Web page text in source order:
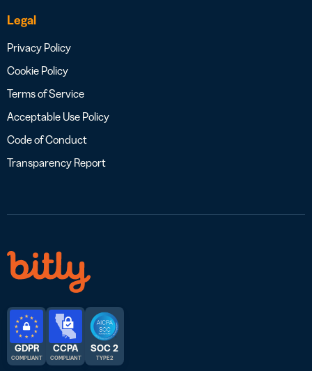
Legal
Privacy Policy
Cookie Policy
Terms of Service
Acceptable Use Policy
Code of Conduct
Transparency Report
GDPR
COMPLIANT
CCPA
COMPLIANT
SOC 2
TYPE 2